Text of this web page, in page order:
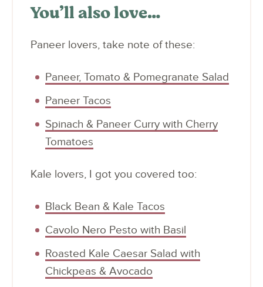
You’ll also love…
Paneer lovers, take note of these:
Paneer, Tomato & Pomegranate Salad
Paneer Tacos
Spinach & Paneer Curry with Cherry
Tomatoes
Kale lovers, I got you covered too:
Black Bean & Kale Tacos
Cavolo Nero Pesto with Basil
Roasted Kale Caesar Salad with
Chickpeas & Avocado